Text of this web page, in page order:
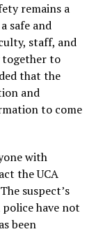
remains a
safe and
staff, and
together to
that the
and
to come
with
the UCA
suspect’s
have not
been